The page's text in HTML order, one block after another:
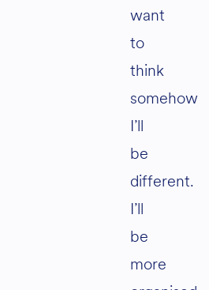
want
to
think
somehow
I’ll
be
different.
I’ll
be
more